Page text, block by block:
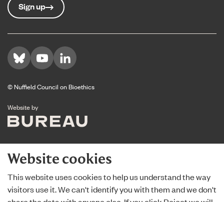
Website cookies
This website uses cookies to help us understand the way
visitors use it. We can't identify you with them and we don't
Sign up
Visit us on Bluesky
Visit us on YouTube
Visit us on LinkedIn
© Nuffield Council on Bioethics
Website byThe Bureau